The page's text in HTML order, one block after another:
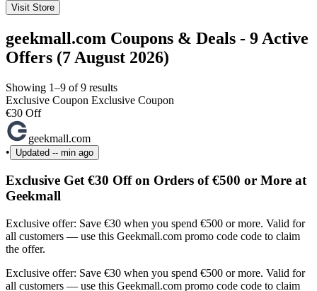
Visit Store
geekmall.com Coupons & Deals - 9 Active
Offers (7 August 2026)
Showing 1–9 of 9 results
Exclusive Coupon Exclusive Coupon
€30 Off
geekmall.com
•
Updated -- min ago
Exclusive Get €30 Off on Orders of €500 or More at
Geekmall
Exclusive offer: Save €30 when you spend €500 or more. Valid for
all customers — use this Geekmall.com promo code code to claim
the offer.
Exclusive offer: Save €30 when you spend €500 or more. Valid for
all customers — use this Geekmall.com promo code code to claim